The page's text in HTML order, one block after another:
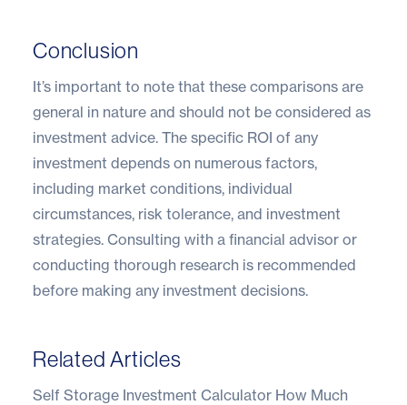
Conclusion
It’s important to note that these comparisons are
general in nature and should not be considered as
investment advice. The specific ROI of any
investment depends on numerous factors,
including market conditions, individual
circumstances, risk tolerance, and investment
strategies. Consulting with a financial advisor or
conducting thorough research is recommended
before making any investment decisions.
Related Articles
Self Storage Investment Calculator How Much